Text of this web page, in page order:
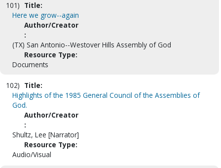
101) Title:
Here we grow--again
Author/Creator
:
(TX) San Antonio--Westover Hills Assembly of God
Resource Type:
Documents
102) Title:
Highlights of the 1985 General Council of the Assemblies of
God.
Author/Creator
:
Shultz, Lee [Narrator]
Resource Type:
Audio/Visual